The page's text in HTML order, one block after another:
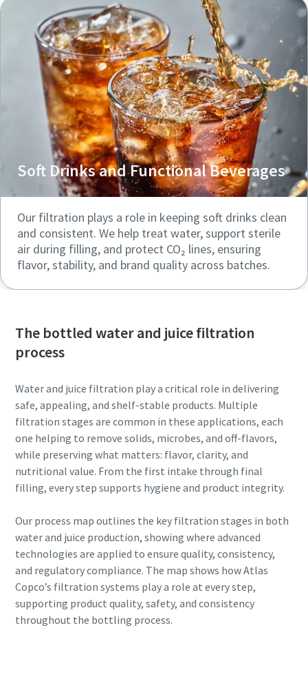
Soft Drinks and Functional Beverages
Our filtration plays a role in keeping soft drinks clean
and consistent. We help treat water, support sterile
air during filling, and protect CO₂ lines, ensuring
flavor, stability, and brand quality across batches.
The bottled water and juice filtration
process
Water and juice filtration play a critical role in delivering
safe, appealing, and shelf-stable products. Multiple
filtration stages are common in these applications, each
one helping to remove solids, microbes, and off-flavors,
while preserving what matters: flavor, clarity, and
nutritional value. From the first intake through final
filling, every step supports hygiene and product integrity.
Our process map outlines the key filtration stages in both
water and juice production, showing where advanced
technologies are applied to ensure quality, consistency,
and regulatory compliance. The map shows how Atlas
Copco’s filtration systems play a role at every step,
supporting product quality, safety, and consistency
throughout the bottling process.